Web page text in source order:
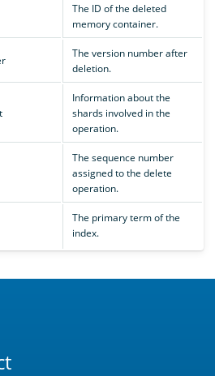
The ID of the deleted
memory container.
The version number after
deletion.
Information about the
shards involved in the
operation.
The sequence number
assigned to the delete
operation.
The primary term of the
index.